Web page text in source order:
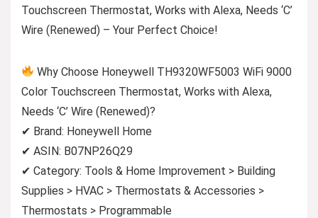
Touchscreen Thermostat, Works with Alexa, Needs ‘C’
Wire (Renewed) – Your Perfect Choice!
Why Choose Honeywell TH9320WF5003 WiFi 9000
Color Touchscreen Thermostat, Works with Alexa,
Needs ‘C’ Wire (Renewed)?
✔ Brand: Honeywell Home
✔ ASIN: B07NP26Q29
✔ Category: Tools & Home Improvement > Building
Supplies > HVAC > Thermostats & Accessories >
Thermostats > Programmable